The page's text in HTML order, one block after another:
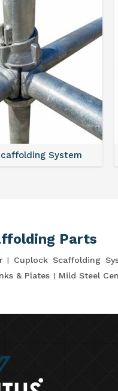
System
Parts
Cuplock Scaffolding
& Plates
Mild Steel